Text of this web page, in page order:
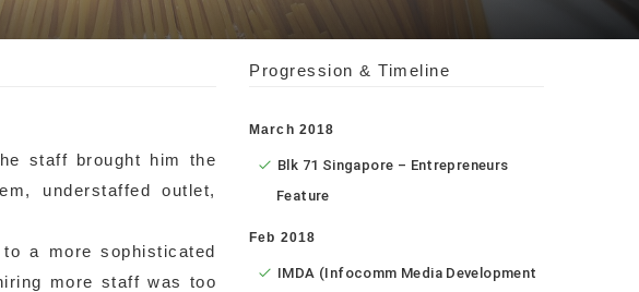
staff brought him the
understaffed outlet,
a more sophisticated
more staff was too
Progression & Timeline
March 2018
Blk 71 Singapore – Entrepreneurs
Feature
Feb 2018
IMDA (Infocomm Media Development